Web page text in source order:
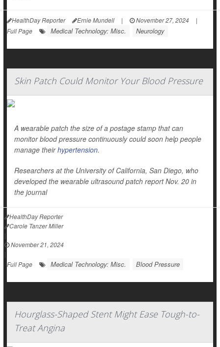
HealthDay Reporter Ernie Mundell | November 27, 2024
|
Full Page
Medical Technology: Misc. Neurology
Skin Patch Could Monitor Your Blood Pressure
A wearable patch the size of a postage stamp that can
monitor blood pressure continuously could soon help people
manage theirhypertension.
Researchers at the University of California, San Diego, who
developed the wearable ultrasound patch report Nov. 20 in
the journal
HealthDay Reporter
Carole Tanzer Miller
|
November 21, 2024
|
Full Page
Medical Technology: Misc. Blood Pressure
Hourglass-Shaped Stent Might Ease Tough-to-
Treat Angina